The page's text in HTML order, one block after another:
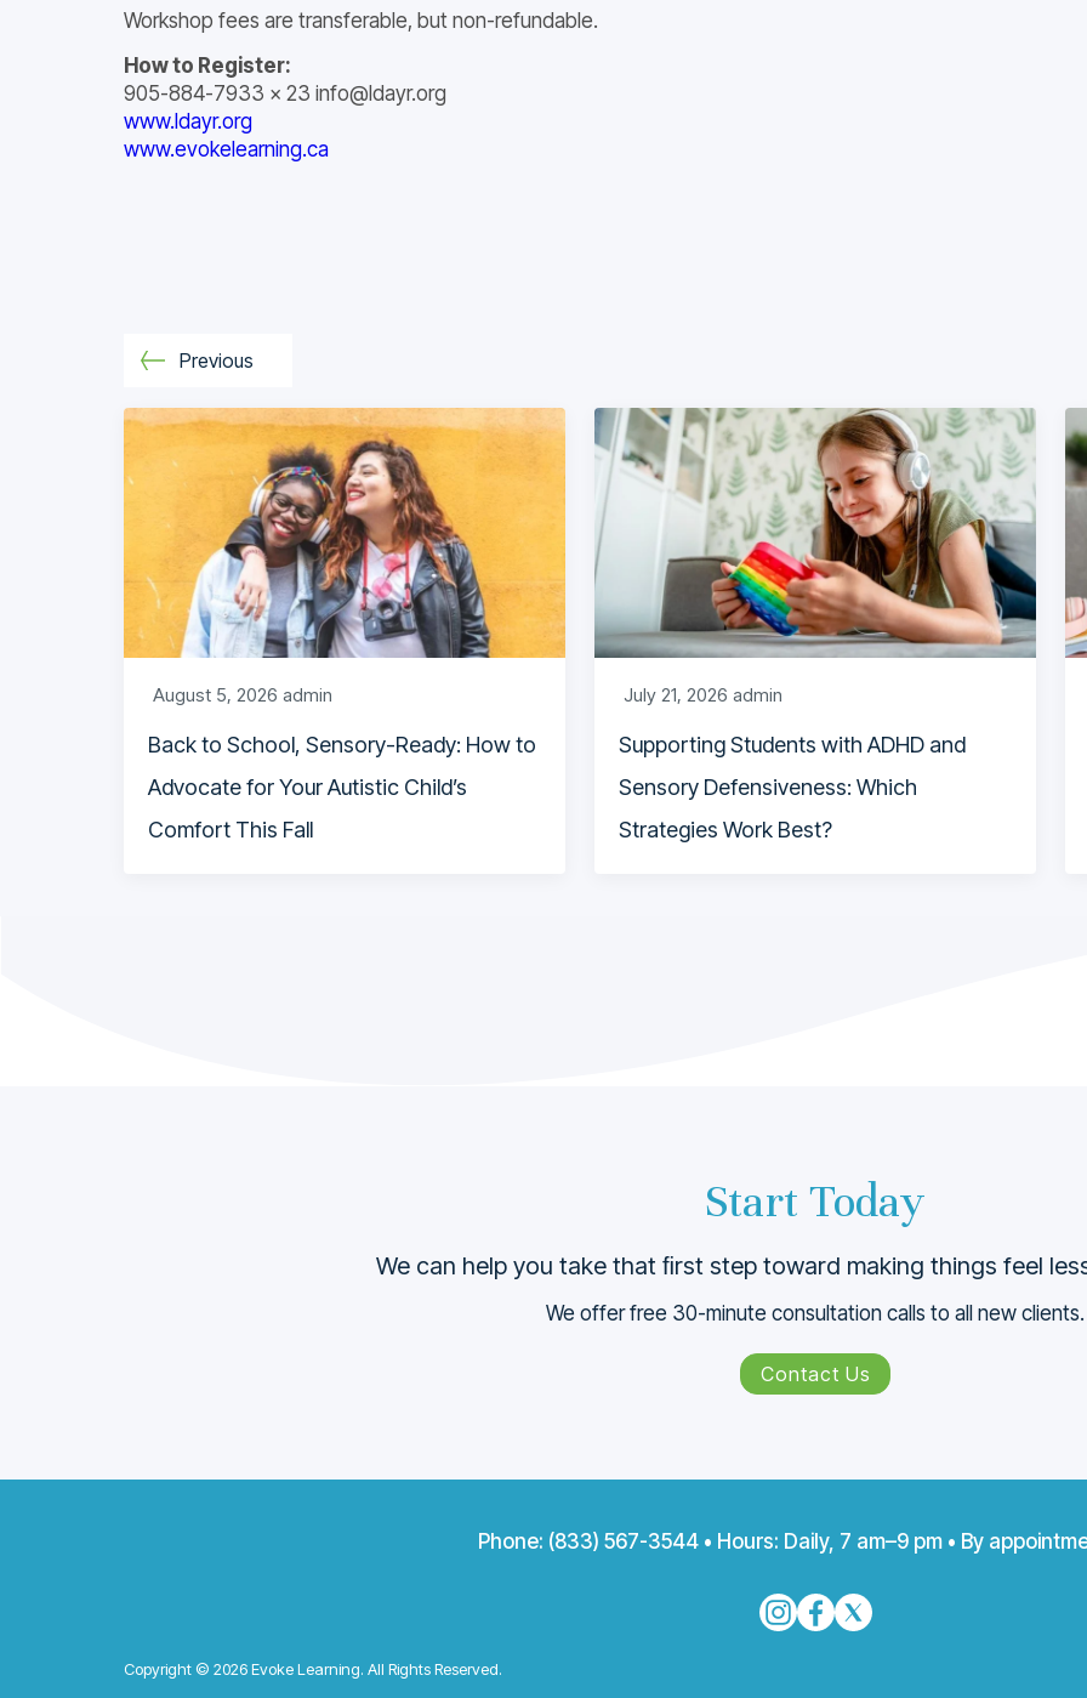
Workshop fees are transferable, but non-refundable.
How to Register:
905-884-7933 x 23 info@ldayr.org
www.ldayr.org
www.evokelearning.ca
Previous
August 5, 2026 admin
Back to School, Sensory-Ready: How to
Advocate for Your Autistic Child’s
Comfort This Fall
July 21, 2026 admin
Supporting Students with ADHD and
Sensory Defensiveness: Which
Strategies Work Best?
Start Today
We can help you take that ﬁrst step toward making things feel
We offer free 30-minute consultation calls to all new clients.
Contact Us
Phone: (833) 567-3544• Hours: Daily, 7 am–9 pm • By
Copyright © 2026 Evoke Learning. All Rights Reserved.